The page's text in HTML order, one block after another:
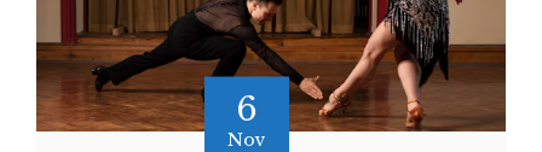
6
Nov